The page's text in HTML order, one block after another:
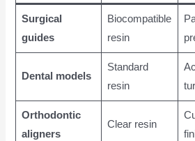
Surgical
guides
Biocompatible
resin
Dental models
Standard
resin
Orthodontic
aligners
Clear resin